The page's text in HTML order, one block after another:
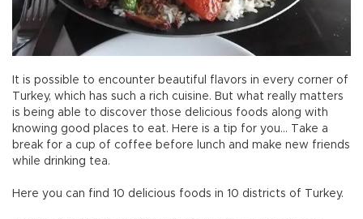
It is possible to encounter beautiful flavors in every corner of
Turkey, which has such a rich cuisine. But what really matters
is being able to discover those delicious foods along with
knowing good places to eat. Here is a tip for you… Take a
break for a cup of coffee before lunch and make new friends
while drinking tea.
Here you can find 10 delicious foods in 10 districts of Turkey.